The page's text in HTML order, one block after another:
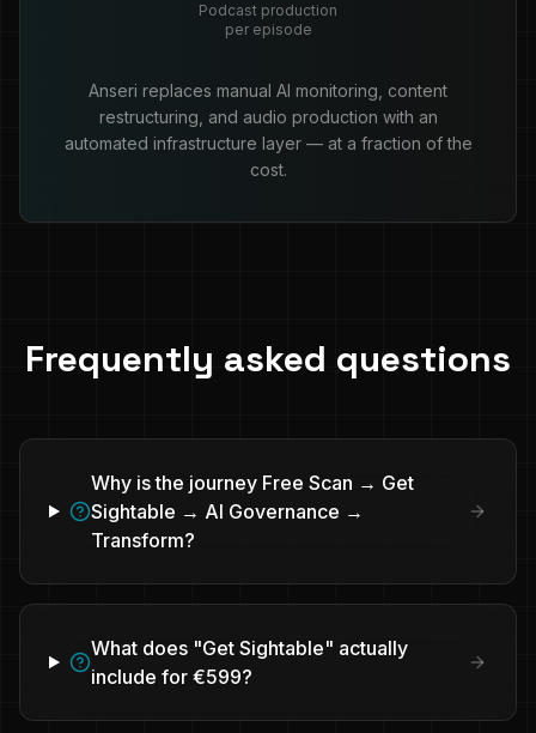
Podcast production
per episode
Anseri replaces manual AI monitoring, content
restructuring, and audio production with an
automated infrastructure layer — at a fraction of the
cost.
Frequently asked questions
Why is the journey Free Scan → Get
Sightable → AI Governance →
Transform?
What does "Get Sightable" actually
include for €599?